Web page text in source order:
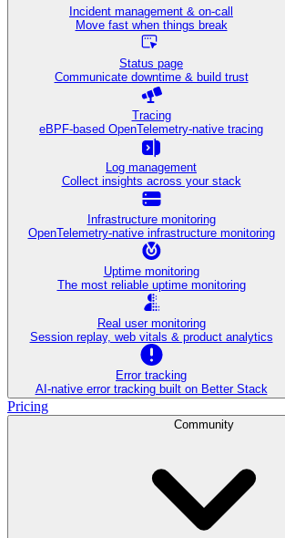
Incident management & on-call
Move fast when things break
Status page
Communicate downtime & build trust
Tracing
eBPF-based OpenTelemetry-native tracing
Log management
Collect insights across your stack
Infrastructure monitoring
OpenTelemetry-native infrastructure monitoring
Uptime monitoring
The most reliable uptime monitoring
Real user monitoring
Session replay, web vitals & product analytics
Error tracking
AI‑native error tracking built on Better Stack
Pricing
Community